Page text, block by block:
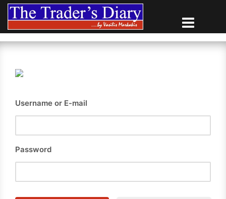
Skip
content
Username or E-mail
Password